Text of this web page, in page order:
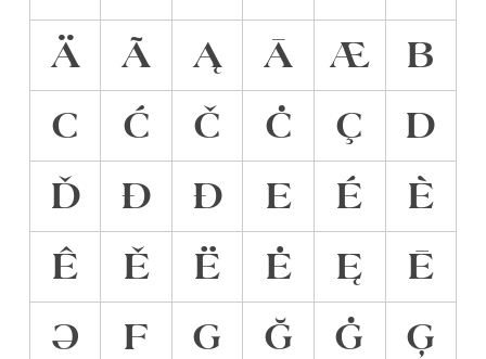
Ä
Ã Ą Ā Æ
B
C
Ć Č Ċ Ç
D
Ď
Đ Ð E É
È
Ê
Ě Ë Ė Ę
Ē
Ə
F G Ğ Ġ
Ģ